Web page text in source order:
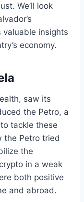
We’ll look
valuable insights
economy.
saw its
the Petro, a
tackle these
the Petro tried
the
in a weak
both positive
and abroad.